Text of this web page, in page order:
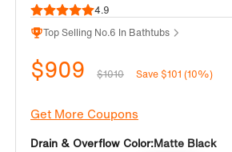
4.9
Top Selling No.6 In Bathtubs
$909 $1010 Save $101 (10%)
Get More Coupons
Drain & Overflow Color:Matte Black